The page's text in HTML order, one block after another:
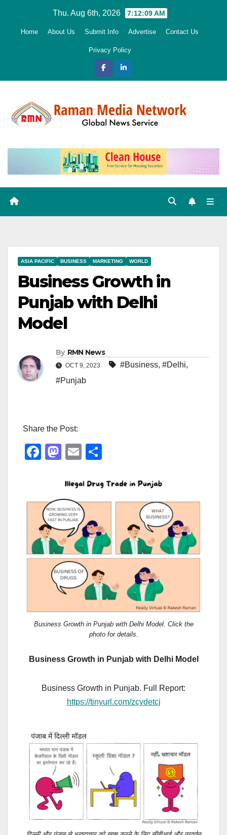
Thu. Aug 6th, 2026 7:12:10 AM
Home About Us Submit Info Advertise Contact Us
Privacy Policy
ASIA PACIFIC BUSINESS MARKETING WORLD
Business Growth in
Punjab with Delhi
Model
By RMN News
OCT 9, 2023 #Business, #Delhi,
#Punjab
Share the Post:
F
e
b
o
o
M
st
o
d
o
n
E
ail ar
e
Business Growth in Punjab with Delhi Model. Click the
photo for details.
Business Growth in Punjab with Delhi Model
Business Growth in Punjab. Full Report:
https://tinyurl.com/zcydetcj